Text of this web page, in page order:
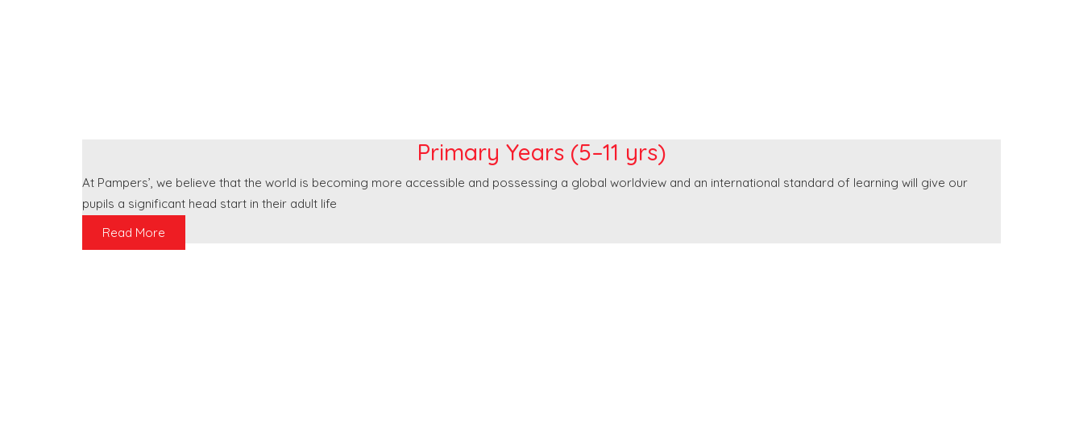
Primary Years (5–11 yrs)
At Pampers’, we believe that the world is becoming more accessible and possessing a global worldview and an international standard of learning will give our
pupils a significant head start in their adult life
Read More